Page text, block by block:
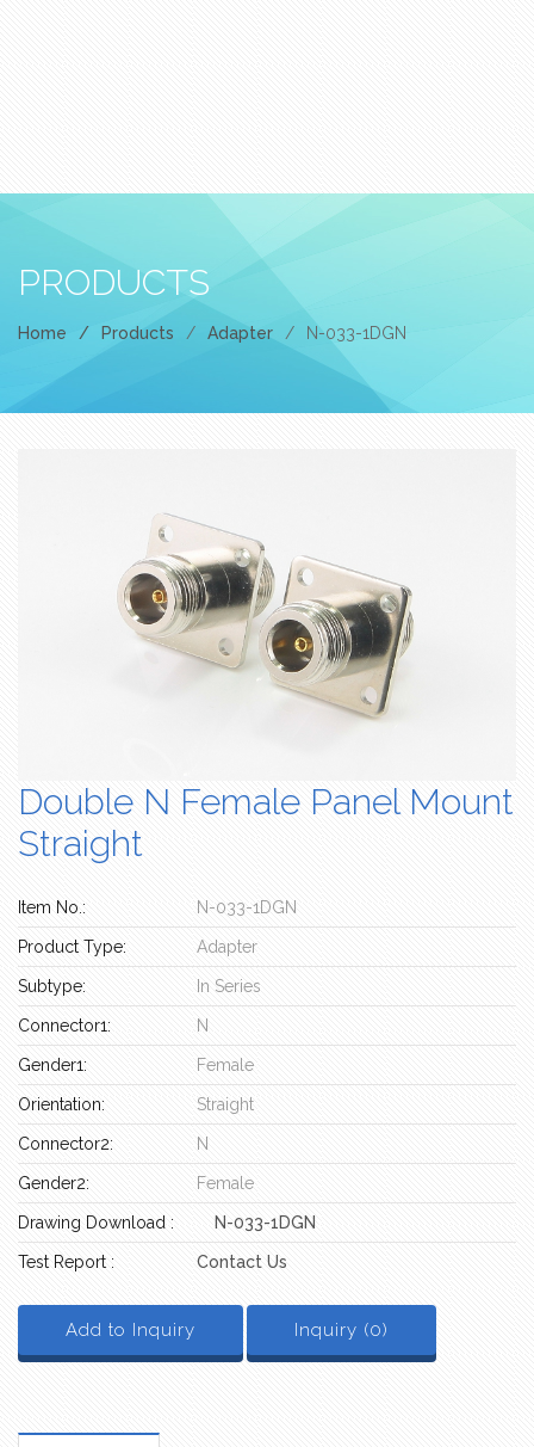
PRODUCTS
Home / Products / Adapter / N-033-1DGN
Double N Female Panel Mount
Straight
Item No.: N-033-1DGN
Product Type: Adapter
Subtype: In Series
Connector1: N
Gender1: Female
Orientation: Straight
Connector2: N
Gender2: Female
Drawing Download : N-033-1DGN
Test Report : Contact Us
Add to Inquiry Inquiry (0)